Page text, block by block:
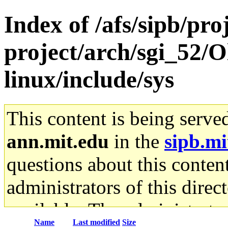
Index of /afs/sipb/
project/arch/sgi_52/
linux/include/sys
This content is being
ann.mit.edu in the
questions about this
administrators of this
available. The
Name Last modified Size